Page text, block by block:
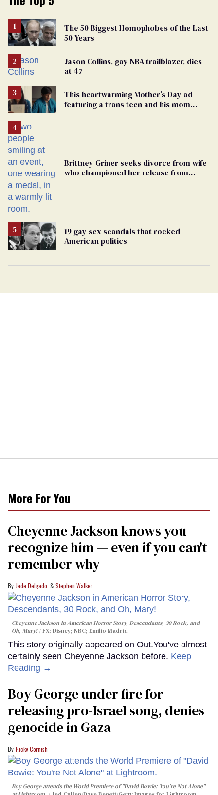
The 50 Biggest Homophobes of the Last
50 Years
Jason Collins, gay NBA trailblazer, dies
at 47
This heartwarming Mother’s Day ad
featuring a trans teen and his mom
Brittney Griner seeks divorce from wife
who championed her release from
19 gay sex scandals that rocked
American politics
More For You
Cheyenne Jackson knows you
recognize him — even if you can't
remember why
Jade Delgado Stephen Walker
Cheyenne Jackson inAmerican Horror Story, Descendants, 30 Rock, and
Oh, Mary!
FX; Disney; NBC; Emilio Madrid
This story originally appeared on Out.You've almost
certainly seen Cheyenne Jackson before. Keep
Reading →
Boy George under fire for
releasing pro-Israel song, denies
genocide in Gaza
Ricky Cornish
Boy George attends the World Premiere of "David Bowie: You're Not Alone"